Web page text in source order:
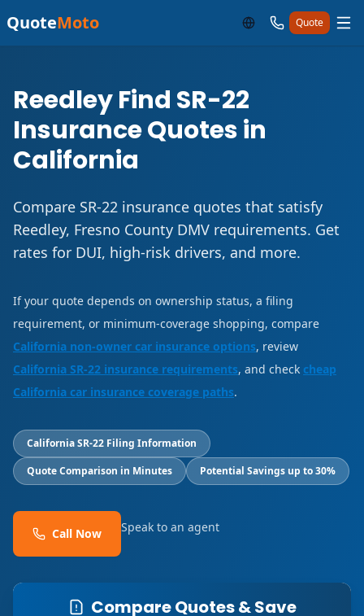
QuoteMoto Quote
Reedley Find SR-22
Insurance Quotes in
California
Compare SR-22 insurance quotes that satisfy
Reedley, Fresno County DMV requirements. Get
rates for DUI, high-risk drivers, and more.
If your quote depends on ownership status, a filing
requirement, or minimum-coverage shopping, compare
California non-owner car insurance options, review
California SR-22 insurance requirements, and check cheap
California car insurance coverage paths.
California SR-22 Filing Information
Quote Comparison in Minutes
Potential Savings up to 30%
Call Now Speak to an agent
Compare Quotes & Save